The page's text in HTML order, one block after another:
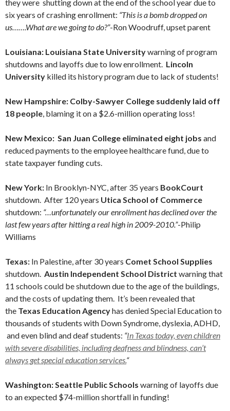
they were shutting down at the end of the school year due to
six years of crashing enrollment: “This is a bomb dropped on
us…….What are we going to do?”-Ron Woodruff, upset parent
Louisiana: Louisiana State Universitywarning of program
shutdowns and layoffs due to low enrollment. Lincoln
University killed its history program due to lack of students!
New Hampshire: Colby-Sawyer College suddenly laid off
18 people, blaming it on a $2.6-million operating loss!
New Mexico: San Juan College eliminated eight jobs and
reduced payments to the employee healthcare fund, due to
state taxpayer funding cuts.
New York: In Brooklyn-NYC, after 35 years BookCourt
shutdown. After 120 years Utica School of Commerce
shutdown: “…unfortunately our enrollment has declined over the
last few years after hitting a real high in 2009-2010.”-Philip
Williams
Texas: In Palestine, after 30 years Comet School Supplies
shutdown. Austin Independent School District warning that
11 schools could be shutdown due to the age of the buildings,
and the costs of updating them. It’s been revealed that
the Texas Education Agencyhas denied Special Education to
thousands of students with Down Syndrome, dyslexia, ADHD,
and even blind and deaf students: “In Texas today, even children
with severe disabilities, including deafness and blindness, can’t
always get special education services.“
Washington: Seattle Public Schools warning of layoffs due
to an expected $74-million shortfall in funding!